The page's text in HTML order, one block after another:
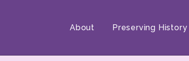
About Preserving History